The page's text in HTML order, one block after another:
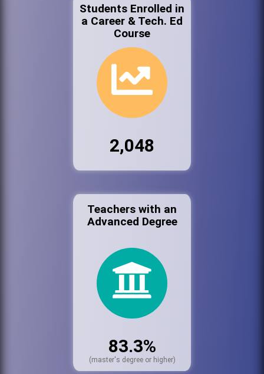
Students Enrolled in
a Career & Tech. Ed
Course
2,048
Teachers with an
Advanced Degree
83.3%
(master's degree or higher)